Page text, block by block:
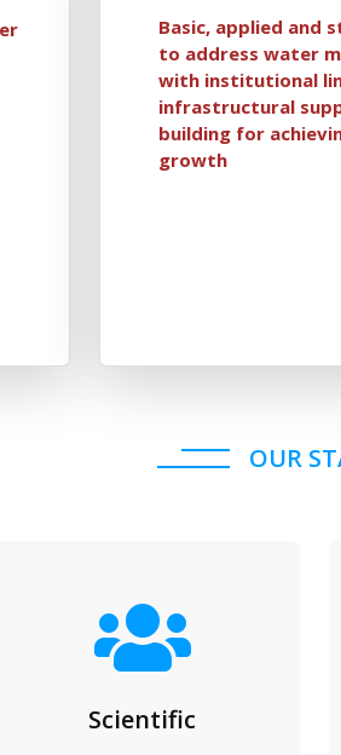
Basic, applied and
to address water
with institutional
infrastructural
building for
growth
OUR
Scientific